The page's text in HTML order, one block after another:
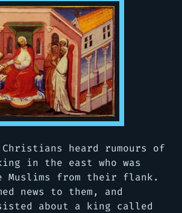
Christians heard rumours of
in the east who was
Muslims from their flank.
news to them, and
about a king called